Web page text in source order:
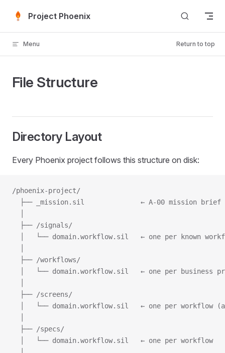
Skip to content
Project Phoenix
Menu Return to top
File Structure
Directory Layout
Every Phoenix project follows this structure on disk:
/phoenix-project/
  ├── _mission.sil              ← A-00 mission brief
  ├── /signals/
│   └── domain.workflow.sil   ← one per known
  ├── /workflows/
│   └── domain.workflow.sil   ← one per business
  ├── /screens/
│   └── domain.workflow.sil   ← one per workflow
  ├── /specs/
  │   └── domain.workflow.sil   ← one per workflow